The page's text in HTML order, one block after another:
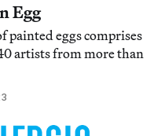
Egg
painted eggs comprises
artists from more than